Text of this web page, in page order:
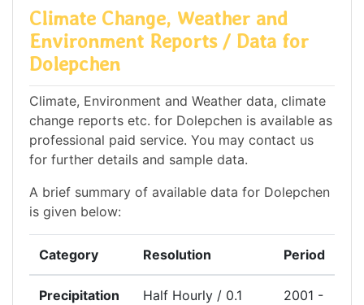
Climate Change, Weather and
Environment Reports / Data for
Dolepchen
Climate, Environment and Weather data, climate
change reports etc. for Dolepchen is available as
professional paid service. You may contact us
for further details and sample data.
A brief summary of available data for Dolepchen
is given below:
Category Resolution Period
Precipitation
Half Hourly / 0.1
2001 -